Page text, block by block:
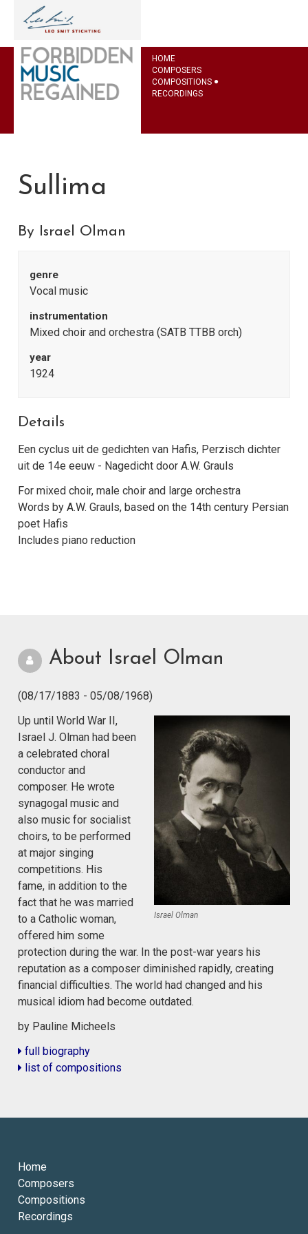
HOME
COMPOSERS
COMPOSITIONS
RECORDINGS
Sullima
By Israel Olman
genre
Vocal music
instrumentation
Mixed choir and orchestra (SATB TTBB orch)
year
1924
Details
Een cyclus uit de gedichten van Hafis, Perzisch dichter
uit de 14e eeuw - Nagedicht door A.W. Grauls
For mixed choir, male choir and large orchestra
Words by A.W. Grauls, based on the 14th century Persian
poet Hafis
Includes piano reduction
About Israel Olman
(08/17/1883 - 05/08/1968)
Israel Olman
Up until World War II,
Israel J. Olman had been
a celebrated choral
conductor and
composer. He wrote
synagogal music and
also music for socialist
choirs, to be performed
at major singing
competitions. His
fame, in addition to the
fact that he was married
to a Catholic woman,
offered him some
protection during the war. In the post-war years his
reputation as a composer diminished rapidly, creating
financial difficulties. The world had changed and his
musical idiom had become outdated.
by Pauline Micheels
full biography
list of compositions
Home
Composers
Compositions
Recordings